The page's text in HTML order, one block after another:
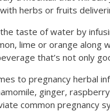
herbs or fruits
the taste of water by
lime or orange
that’s not only
to pregnancy herbal
ginger,
common pregnancy